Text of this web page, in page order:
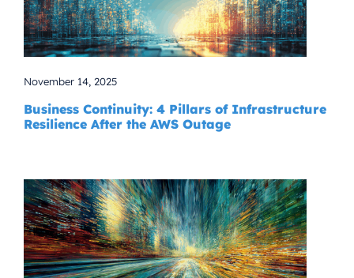
November 14, 2025
Business Continuity: 4 Pillars of Infrastructure
Resilience After the AWS Outage